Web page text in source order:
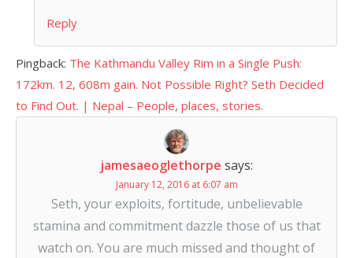
Reply
Pingback: The Kathmandu Valley Rim in a Single Push:
172km. 12, 608m gain. Not Possible Right? Seth Decided
to Find Out. | Nepal – People, places, stories.
jamesaeoglethorpe says:
January 12, 2016 at 6:07 am
Seth, your exploits, fortitude, unbelievable
stamina and commitment dazzle those of us that
watch on. You are much missed and thought of